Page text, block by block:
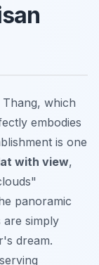
which
embodies
is one
with view,
panoramic
are simply
dream.